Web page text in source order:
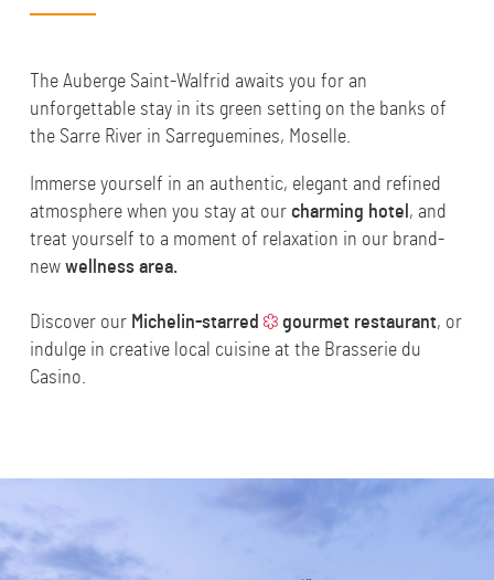
The Auberge Saint-Walfrid awaits you for an
unforgettable stay in its green setting on the banks of
the Sarre River in Sarreguemines, Moselle.
Immerse yourself in an authentic, elegant and refined
atmosphere when you stay at our charming hotel , and
treat yourself to a moment of relaxation in our brand-
new wellness area.
Discover our Michelin-starred gourmet restaurant, or
indulge in creative local cuisine at the Brasserie du
Casino.